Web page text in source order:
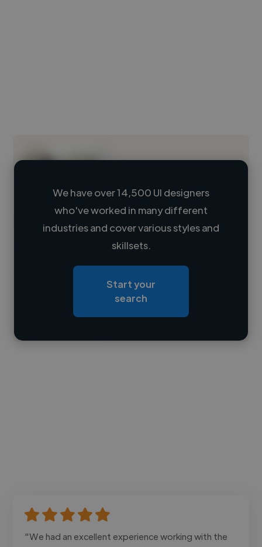
Loading name
Loading roles
Contact
We have over 14,500 UI designers
who've worked in many different
industries and cover various styles and
skillsets.
Start your
search
"We had an excellent experience working with the